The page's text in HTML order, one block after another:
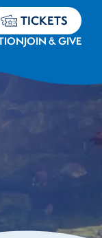
TICKETS
JOIN & GIVE